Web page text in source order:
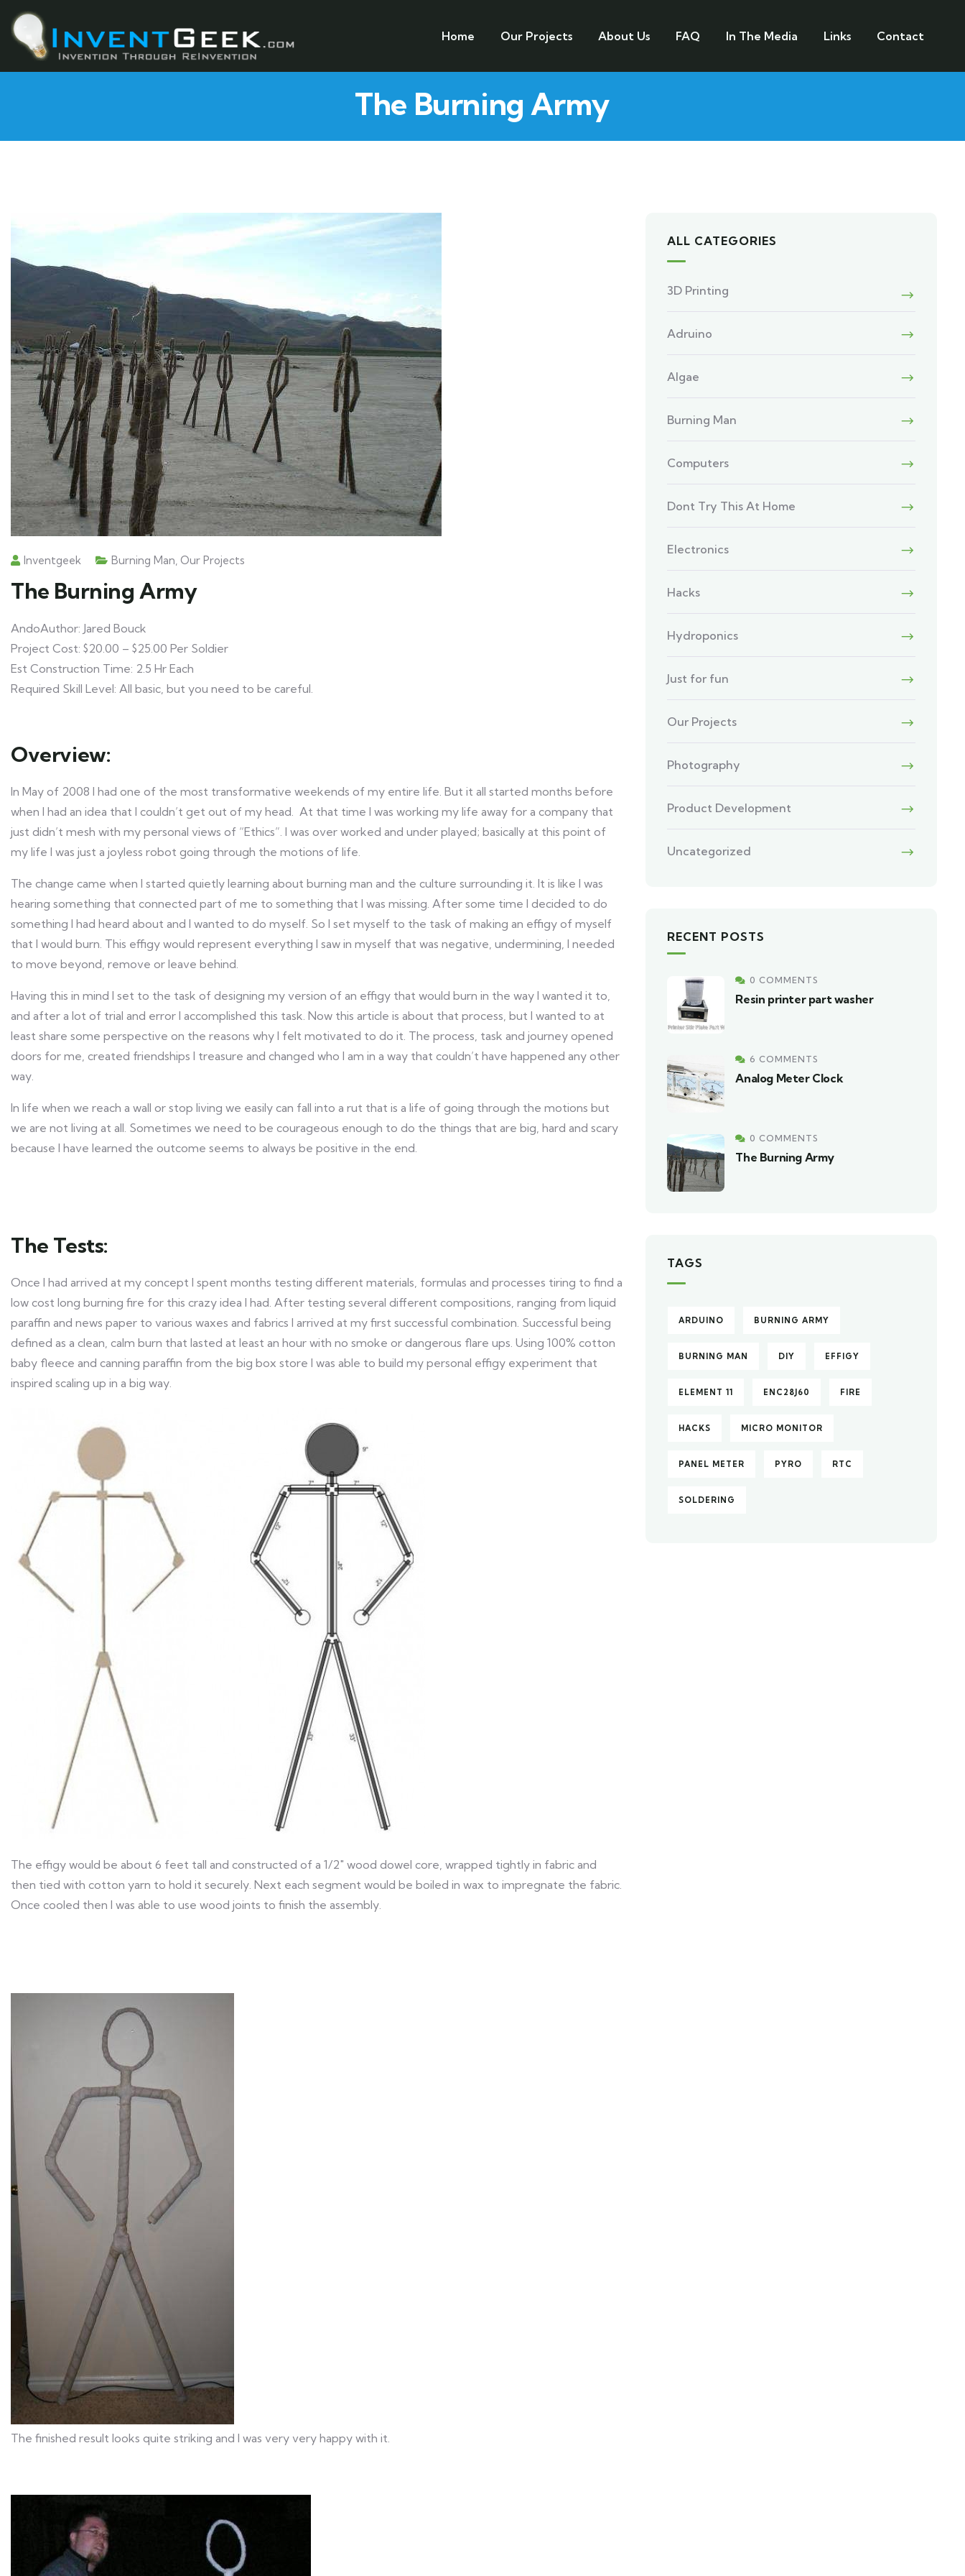
Home Our Projects About Us FAQ In The Media Links Contact
The Burning Army
Inventgeek Burning Man, Our Projects
The Burning Army
AndoAuthor: Jared Bouck
Project Cost: $20.00 – $25.00 Per Soldier
Est Construction Time: 2.5 Hr Each
Required Skill Level: All basic, but you need to be careful.
Overview:
In May of 2008 I had one of the most transformative weekends of my entire life. But it all started months before
when I had an idea that I couldn’t get out of my head. At that time I was working my life away for a company that
just didn’t mesh with my personal views of “Ethics”. I was over worked and under played; basically at this point of
my life I was just a joyless robot going through the motions of life.
The change came when I started quietly learning about burning man and the culture surrounding it. It is like I was
hearing something that connected part of me to something that I was missing. After some time I decided to do
something I had heard about and I wanted to do myself. So I set myself to the task of making an effigy of myself
that I would burn. This effigy would represent everything I saw in myself that was negative, undermining, I needed
to move beyond, remove or leave behind.
Having this in mind I set to the task of designing my version of an effigy that would burn in the way I wanted it to,
and after a lot of trial and error I accomplished this task. Now this article is about that process, but I wanted to at
least share some perspective on the reasons why I felt motivated to do it. The process, task and journey opened
doors for me, created friendships I treasure and changed who I am in a way that couldn’t have happened any other
way.
In life when we reach a wall or stop living we easily can fall into a rut that is a life of going through the motions but
we are not living at all. Sometimes we need to be courageous enough to do the things that are big, hard and scary
because I have learned the outcome seems to always be positive in the end.
The Tests:
Once I had arrived at my concept I spent months testing different materials, formulas and processes tiring to find a
low cost long burning fire for this crazy idea I had. After testing several different compositions, ranging from liquid
paraffin and news paper to various waxes and fabrics I arrived at my first successful combination. Successful being
defined as a clean, calm burn that lasted at least an hour with no smoke or dangerous flare ups. Using 100% cotton
baby fleece and canning paraffin from the big box store I was able to build my personal effigy experiment that
inspired scaling up in a big way.
The effigy would be about 6 feet tall and constructed of a 1/2″ wood dowel core, wrapped tightly in fabric and
then tied with cotton yarn to hold it securely. Next each segment would be boiled in wax to impregnate the fabric.
Once cooled then I was able to use wood joints to finish the assembly.
The finished result looks quite striking and I was very very happy with it.
ALL CATEGORIES
3D Printing
Adruino
Algae
Burning Man
Computers
Dont Try This At Home
Electronics
Hacks
Hydroponics
Just for fun
Our Projects
Photography
Product Development
Uncategorized
RECENT POSTS
0 COMMENTS
Resin printer part washer
6 COMMENTS
Analog Meter Clock
0 COMMENTS
The Burning Army
TAGS
ARDUINO BURNING ARMY
BURNING MAN DIY EFFIGY
ELEMENT 11 ENC28J60 FIRE
HACKS MICRO MONITOR
PANEL METER PYRO RTC
SOLDERING